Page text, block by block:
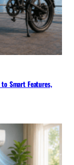
Smart Features,